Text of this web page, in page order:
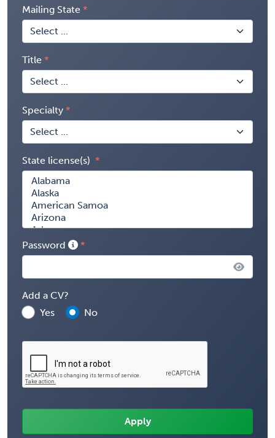
Mailing State
Title
Specialty
State license(s)
Password
Add a CV?
Yes
No